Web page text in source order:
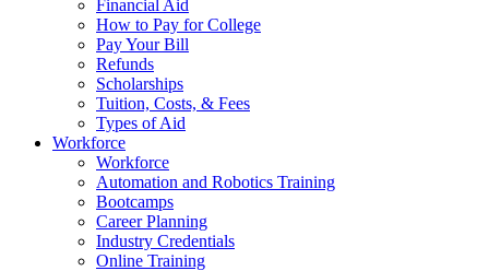
Financial Aid
How to Pay for College
Pay Your Bill
Refunds
Scholarships
Tuition, Costs, & Fees
Types of Aid
Workforce
Workforce
Automation and Robotics Training
Bootcamps
Career Planning
Industry Credentials
Online Training